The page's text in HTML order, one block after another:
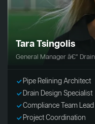
Tara Tsingolis
General Manager â€“
Pipe Relining Architect
Drain Design Specialist
Compliance Team Lead
Project Coordination